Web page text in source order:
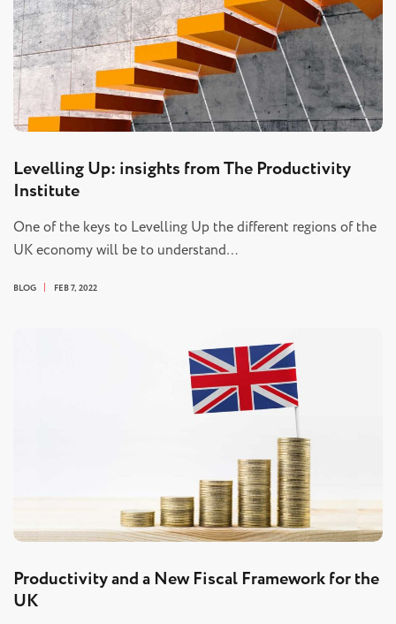
Levelling Up: insights from The Productivity
Institute
One of the keys to Levelling Up the different regions of the
UK economy will be to understand…
BLOG FEB 7, 2022
Productivity and a New Fiscal Framework for the
UK